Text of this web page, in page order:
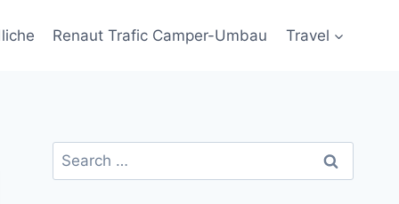
Renaut Trafic Camper-Umbau Travel
Search
for: